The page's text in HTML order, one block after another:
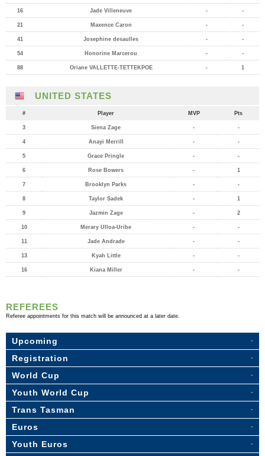
16 Jade Villeneuve - -
21 Maxence Caron - -
41 Josephine desaulles - -
54 Honorine Marcerou - -
88 Oriane VALLETTE-TETTEKPOE - 1
UNITED STATES
# Player MVP Pts
3 Siena Zage - -
4 Anayi Merrill - -
5 Grace Pringle - -
6 Rose Bowers - 1
7 Brooklyn Parks - -
8 Taylor Sadek - 1
9 Jazmin Zage - 2
10 Merary Ulloa-Uribe - -
11 Jade Andrade - -
13 Kyah Little - -
16 Kiana Miller - -
REFEREES
Referee appointments for this match will be announced at a later date.
Upcoming
Registration
World Cup
Youth World Cup
Trans Tasman
Euros
Youth Euros